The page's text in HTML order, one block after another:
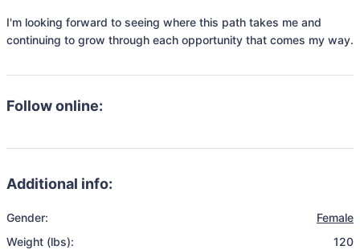
I'm looking forward to seeing where this path takes me and
continuing to grow through each opportunity that comes my way.
Follow online:
Additional info:
Gender:
Female
Weight (lbs):
120